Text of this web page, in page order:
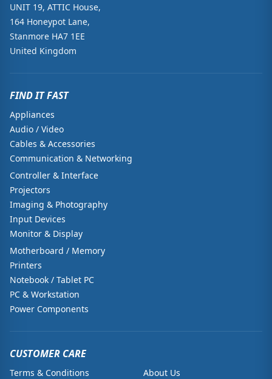
UNIT 19, ATTIC House,
164 Honeypot Lane,
Stanmore HA7 1EE
United Kingdom
FIND IT FAST
Appliances
Audio / Video
Cables & Accessories
Communication & Networking
Controller & Interface
Projectors
Imaging & Photography
Input Devices
Monitor & Display
Motherboard / Memory
Printers
Notebook / Tablet PC
PC & Workstation
Power Components
CUSTOMER CARE
Terms & Conditions About Us